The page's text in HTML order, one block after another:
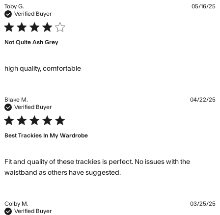
content The
Toby G.
Verified Buyer
4 star rating
Not Quite Ash Grey
high quality, comfortableread more about review content
05/16/25
Blake M.
Verified Buyer
5 star rating
Best Trackies In My Wardrobe
Fit and quality of these trackies is perfect. No issues with the
waistband as others have suggested.read more about review
04/22/25
Colby M.
Verified Buyer
03/25/25